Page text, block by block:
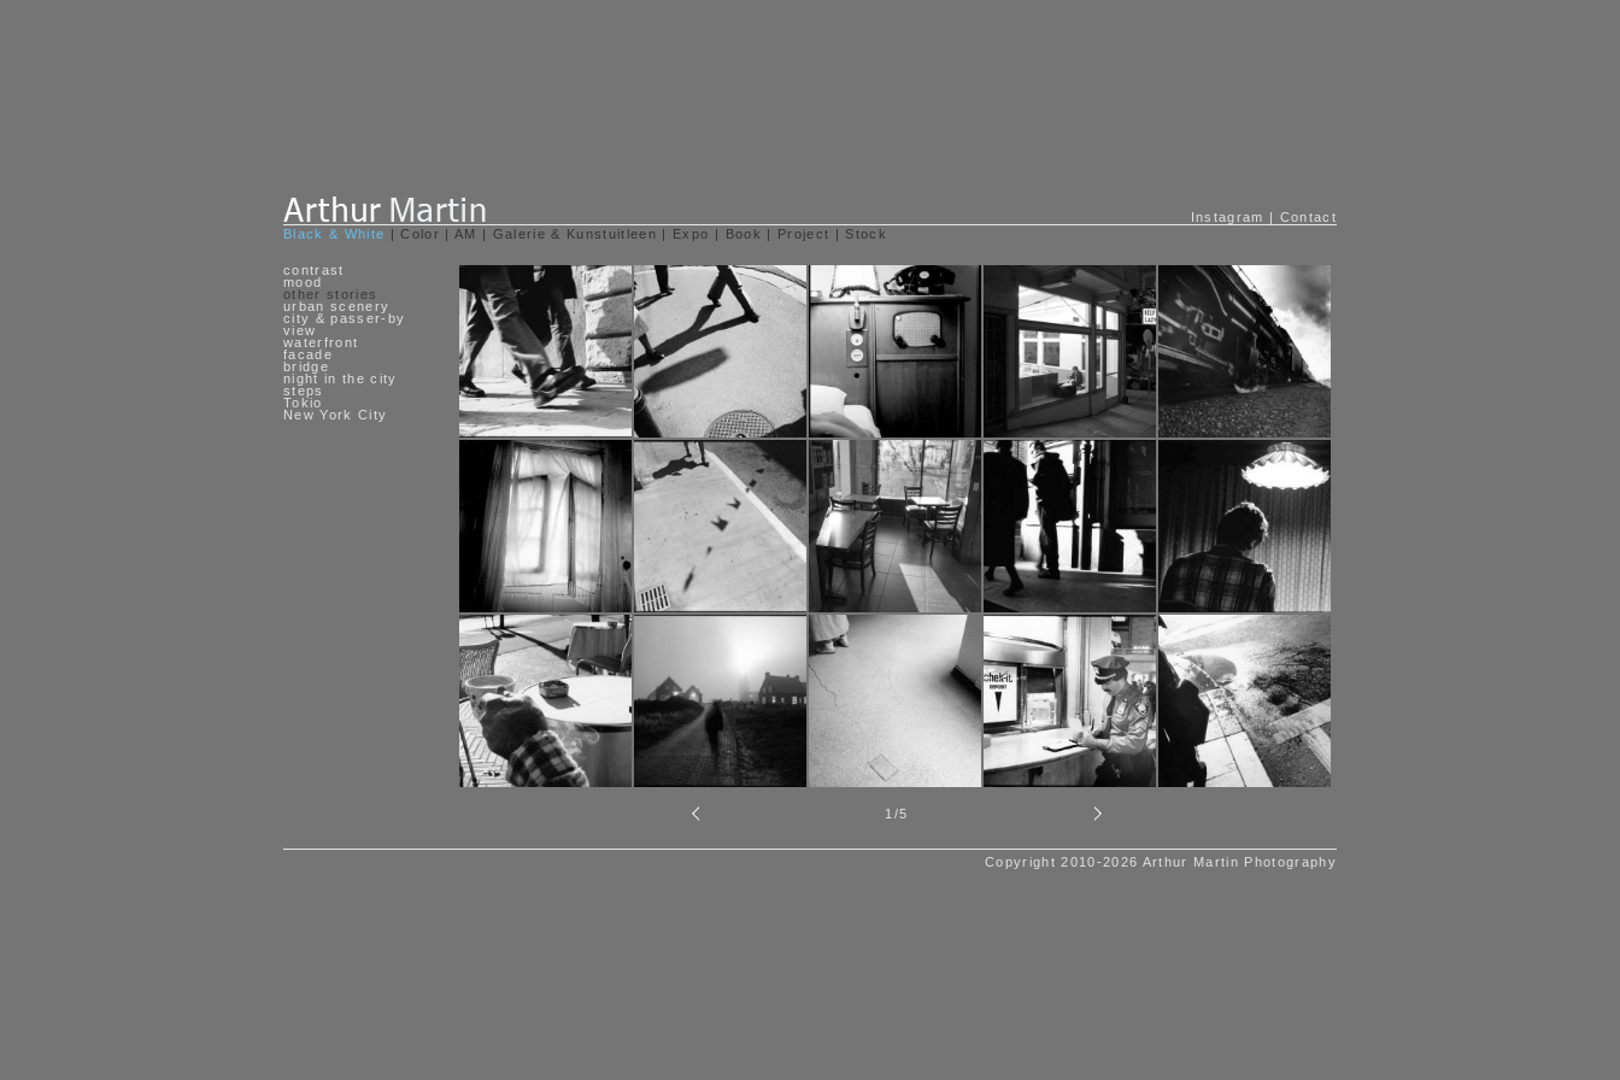
Instagram | Contact
Black & White | Color | AM | Galerie & Kunstuitleen | Expo | Book | Project | Stock
contrast
mood
other stories
urban scenery
city & passer-by
view
waterfront
facade
bridge
night in the city
steps
Tokio
New York City
1 /5
Copyright 2010-2026 Arthur Martin Photography